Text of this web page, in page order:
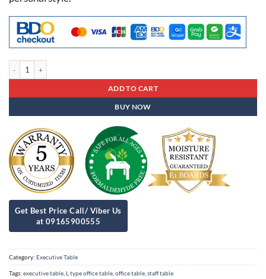
ADD TO CART
BUY NOW
Category: Executive Table
Tags: executive table L type office table office table staff table